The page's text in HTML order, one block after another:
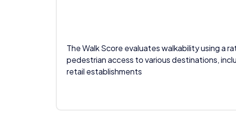
The Walk Score evaluates walkability using a
pedestrian access to various destinations,
retail establishments